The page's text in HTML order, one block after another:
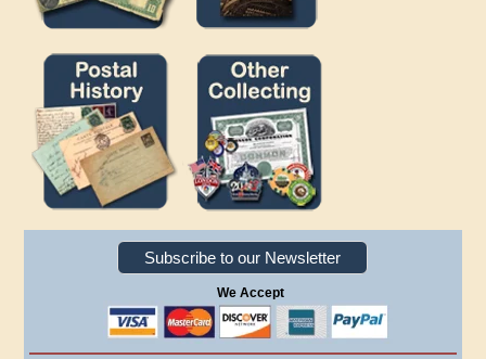
Subscribe to our Newsletter
We Accept